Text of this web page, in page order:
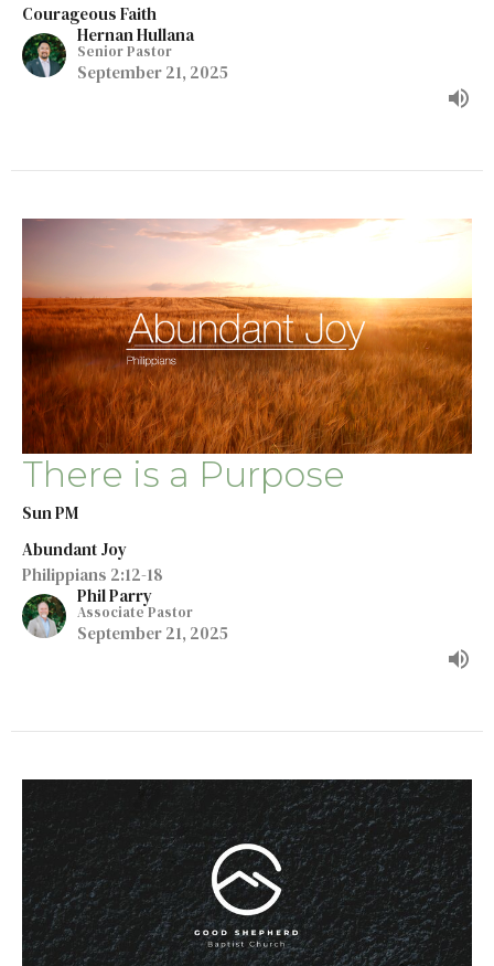
Courageous Faith
Hernan Hullana
Senior Pastor
September 21, 2025
There is a Purpose
Sun PM
Abundant Joy
Philippians 2:12-18
Phil Parry
Associate Pastor
September 21, 2025